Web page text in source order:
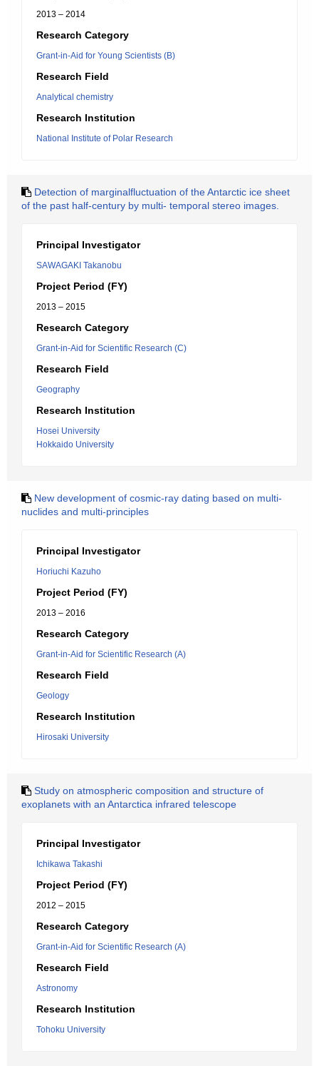
2013 – 2014
Research Category
Grant-in-Aid for Young Scientists (B)
Research Field
Analytical chemistry
Research Institution
National Institute of Polar Research
Detection of marginalfluctuation of the Antarctic ice sheet
of the past half-century by multi- temporal stereo images.
Principal Investigator
SAWAGAKI Takanobu
Project Period (FY)
2013 – 2015
Research Category
Grant-in-Aid for Scientific Research (C)
Research Field
Geography
Research Institution
Hosei University
Hokkaido University
New development of cosmic-ray dating based on multi-
nuclides and multi-principles
Principal Investigator
Horiuchi Kazuho
Project Period (FY)
2013 – 2016
Research Category
Grant-in-Aid for Scientific Research (A)
Research Field
Geology
Research Institution
Hirosaki University
Study on atmospheric composition and structure of
exoplanets with an Antarctica infrared telescope
Principal Investigator
Ichikawa Takashi
Project Period (FY)
2012 – 2015
Research Category
Grant-in-Aid for Scientific Research (A)
Research Field
Astronomy
Research Institution
Tohoku University